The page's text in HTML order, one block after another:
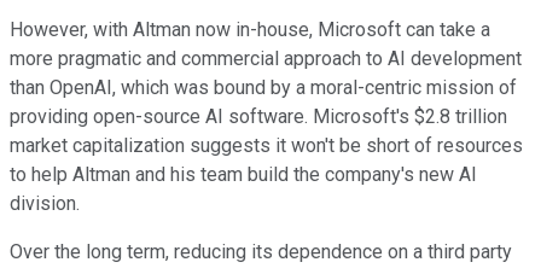
However, with Altman now in-house, Microsoft can take a
more pragmatic and commercial approach to AI development
than OpenAI, which was bound by a moral-centric mission of
providing open-source AI software. Microsoft's $2.8 trillion
market capitalization suggests it won't be short of resources
to help Altman and his team build the company's new AI
division.
Over the long term, reducing its dependence on a third party